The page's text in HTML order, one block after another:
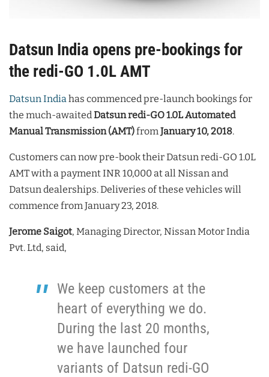
Datsun India opens pre-bookings for
the redi-GO 1.0L AMT
Datsun Indiahas commenced pre-launch bookings for
the much-awaitedDatsun redi-GO 1.0LAutomated
Manual Transmission (AMT)fromJanuary 10, 2018.
Customers can now pre-book their Datsun redi-GO 1.0L
AMT with a payment INR 10,000 at all Nissan and
Datsun dealerships. Deliveries of these vehicles will
commence from January 23, 2018.
Jerome Saigot, Managing Director, Nissan Motor India
Pvt. Ltd, said,
We keep customers at the
heart of everything we do.
During the last 20 months,
we have launched four
variants of Datsun redi-GO